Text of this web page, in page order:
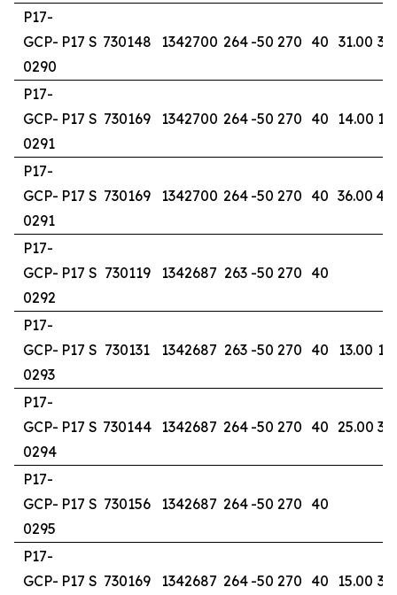
P17-
GCP-
0290
P17 S 730148 1342700 264 -50 270 40 31.00
P17-
GCP-
0291
P17 S 730169 1342700 264 -50 270 40 14.00
P17-
GCP-
0291
P17 S 730169 1342700 264 -50 270 40 36.00
P17-
GCP-
0292
P17 S 730119 1342687 263 -50 270 40
P17-
GCP-
0293
P17 S 730131 1342687 263 -50 270 40 13.00
P17-
GCP-
0294
P17 S 730144 1342687 264 -50 270 40 25.00
P17-
GCP-
0295
P17 S 730156 1342687 264 -50 270 40
P17-
GCP- P17 S 730169 1342687 264 -50 270 40 15.00